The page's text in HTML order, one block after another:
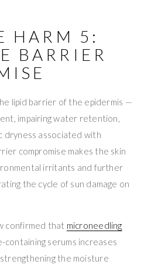
HARM 5:
BARRIER
lipid barrier of the epidermis —
impairing water retention,
dryness associated with
compromise makes the skin
irritants and further
the cycle of sun damage on
confirmed that microneedling
containing serums increases
the moisture